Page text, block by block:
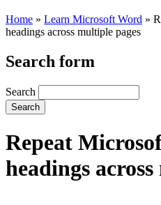
Home » Learn Microsoft Word »
headings across multiple pages
Search form
Search
Repeat
headings